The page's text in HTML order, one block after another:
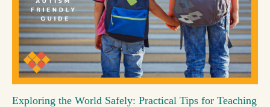
Exploring the World Safely: Practical Tips for Teaching